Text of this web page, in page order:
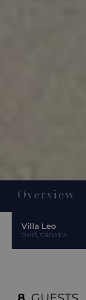
Villa Leo
OMIŠ, CROATIA
Overview